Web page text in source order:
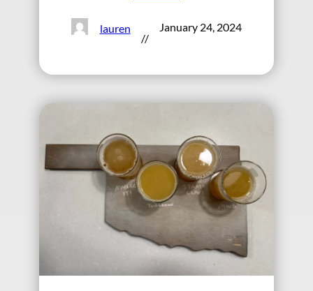
lauren
//
January 24, 2024